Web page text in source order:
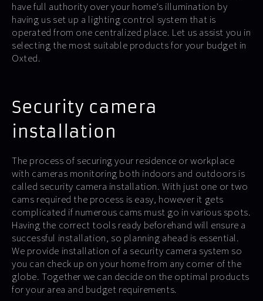
have full authority over your home’s illumination by
having us set up a lighting control system that is
operated from one centralized place. Let us assist you in
selecting the most suitable products for your budget in
Oxted.
Security camera
installation
The process of securing your residence or workplace
with cameras monitoring both indoors and outdoors is
called security camera installation. With just one or two
cams required the process is easy, however it gets
complicated if numerous cams must go in various spots.
Having the correct tools ready beforehand will ensure a
successful installation, so planning ahead is essential.
We provide installation of a security camera system so
you can check up on your home from any corner of the
globe. Together we can decide on the optimal products
for your area and budget requirements.